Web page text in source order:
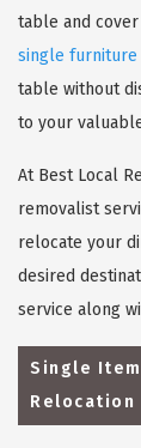
table and
single furniture
table without
to your
At Best Local
removalist
relocate your
desired
service along
Single
Relocation